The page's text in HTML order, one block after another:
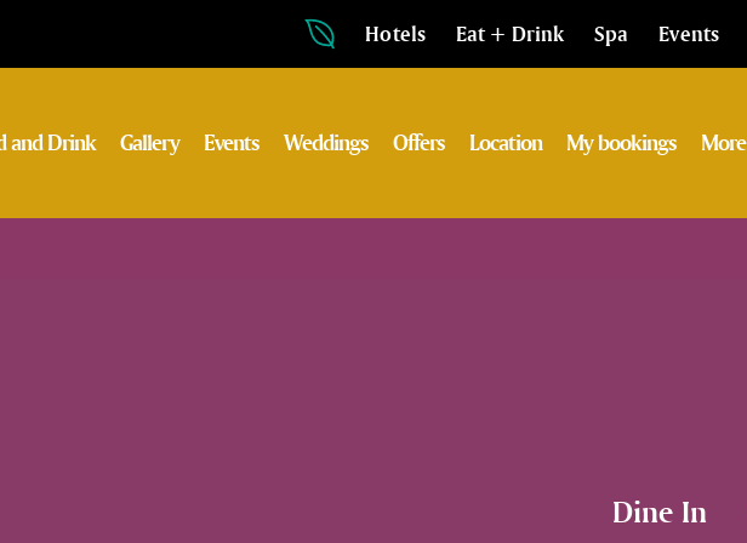
Hotels Eat + Drink Spa Events
and Drink Gallery Events Weddings Offers Location My bookings More
Dine In